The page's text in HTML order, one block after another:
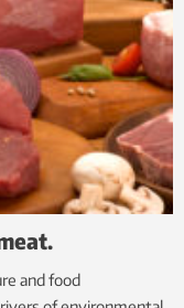
and food